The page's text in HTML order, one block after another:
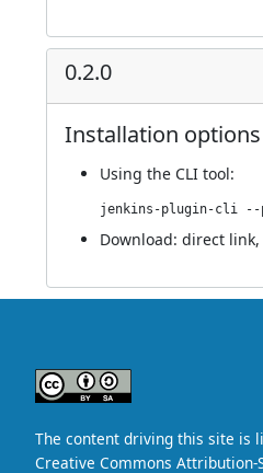
0.2.0
Installation options
Using the CLI tool:
Download: direct link,